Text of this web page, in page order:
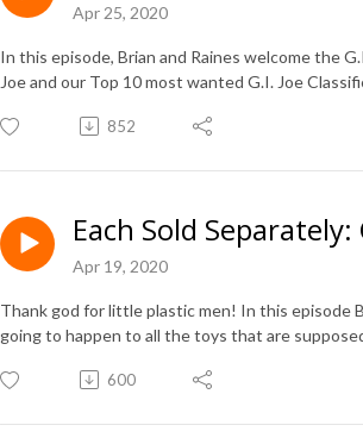
Apr 25, 2020
In this episode, Brian and Raines welcome the
Joe and our Top 10 most wanted G.I. Joe
852
Each Sold
Apr 19, 2020
Thank god for little plastic men! In this episode
going to happen to all the toys that are
600